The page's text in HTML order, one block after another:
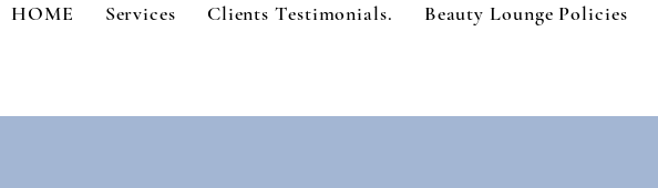
HOME Services Clients Testimonials. Beauty Lounge Policies